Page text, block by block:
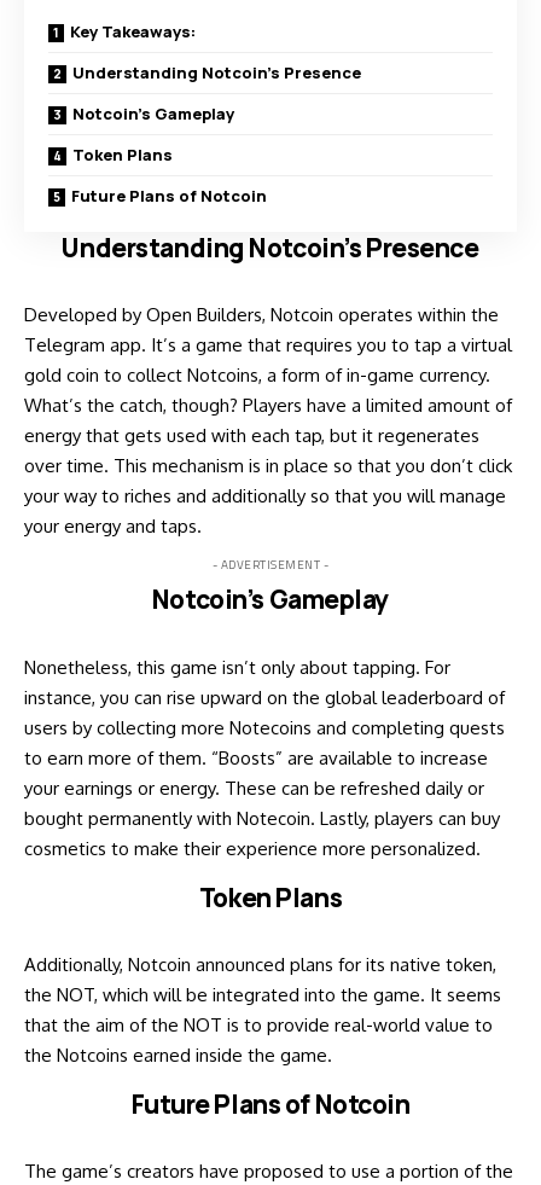
Key Takeaways:
Understanding Notcoin’s Presence
Notcoin’s Gameplay
Token Plans
Future Plans of Notcoin
Understanding Notcoin’s Presence
Developed by Open Builders, Notcoin operates within the
Telegram app. It’s a game that requires you to tap a virtual
gold coin to collect Notcoins, a form of in-game currency.
What’s the catch, though? Players have a limited amount of
energy that gets used with each tap, but it regenerates
over time. This mechanism is in place so that you don’t click
your way to riches and additionally so that you will manage
your energy and taps.
- ADVERTISEMENT -
Notcoin’s Gameplay
Nonetheless, this game isn’t only about tapping. For
instance, you can rise upward on the global leaderboard of
users by collecting more Notecoins and completing quests
to earn more of them. “Boosts” are available to increase
your earnings or energy. These can be refreshed daily or
bought permanently with Notecoin. Lastly, players can buy
cosmetics to make their experience more personalized.
Token Plans
Additionally, Notcoin announced plans for its native token,
the NOT, which will be integrated into the game. It seems
that the aim of the NOT is to provide real-world value to
the Notcoins earned inside the game.
Future Plans of Notcoin
The game’s creators have proposed to use a portion of the